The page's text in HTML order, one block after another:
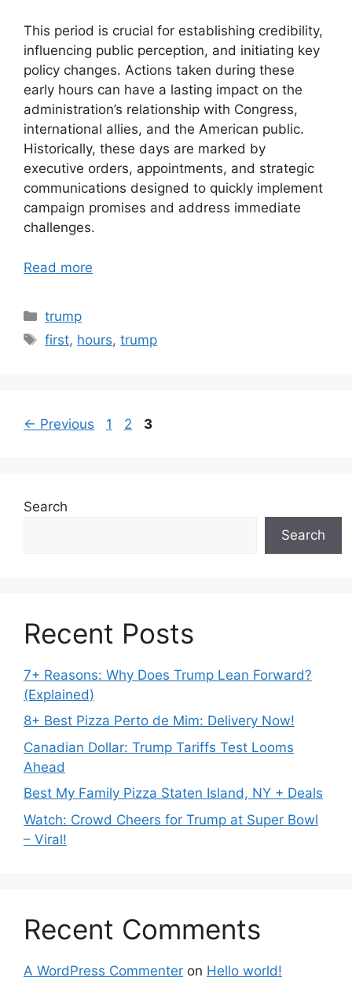
This period is crucial for establishing credibility,
influencing public perception, and initiating key
policy changes. Actions taken during these
early hours can have a lasting impact on the
administration’s relationship with Congress,
international allies, and the American public.
Historically, these days are marked by
executive orders, appointments, and strategic
communications designed to quickly implement
campaign promises and address immediate
challenges.
Read more
Categories
trump
Tags
first, hours,trump
← Previous Page
1 Page
2 Page
3
Search
Search
Recent Posts
7+ Reasons: Why Does Trump Lean Forward?
(Explained)
8+ Best Pizza Perto de Mim: Delivery Now!
Canadian Dollar: Trump Tariffs Test Looms
Ahead
Best My Family Pizza Staten Island, NY + Deals
Watch: Crowd Cheers for Trump at Super Bowl
– Viral!
Recent Comments
A WordPress Commenter on Hello world!